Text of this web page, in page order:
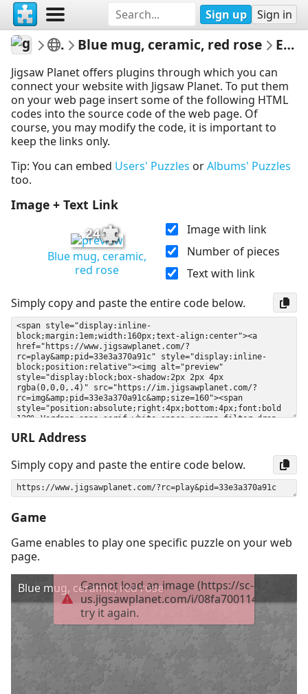
Sign up Sign in
gelsomina
Various
Blue mug, ceramic, red rose Embed Puzzle
Jigsaw Planet offers plugins through which you can
connect your website with Jigsaw Planet. To put them
on your web page insert some of the following HTML
codes into the source code of the web page. Of
course, you may modify the code, it is important to
keep the links only.
Tip: You can embed Users' Puzzles orAlbums' Puzzles
too.
Image + Text Link
24
Blue mug, ceramic,
red rose
Image with link
Number of pieces
Text with link
Simply copy and paste the entire code below.
URL Address
Simply copy and paste the entire code below.
Game
Game enables to play one specific puzzle on your web
page.